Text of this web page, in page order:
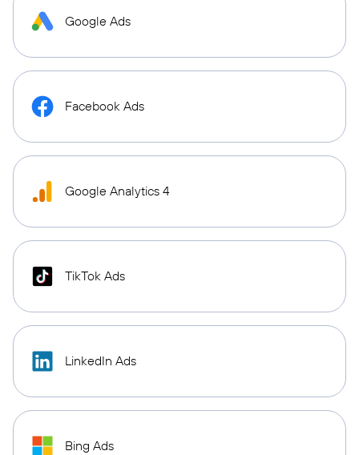
Google Ads
Facebook Ads
Google Analytics 4
TikTok Ads
LinkedIn Ads
Bing Ads